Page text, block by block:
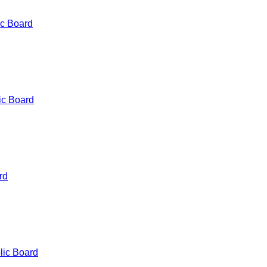
Board
Board
Board